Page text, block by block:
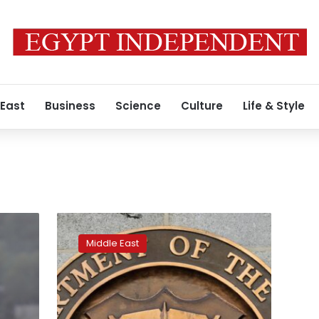
Business Science Culture Life & Style
U.S.
amends
Syria
sanctions
rules
over
NGO
Middle East